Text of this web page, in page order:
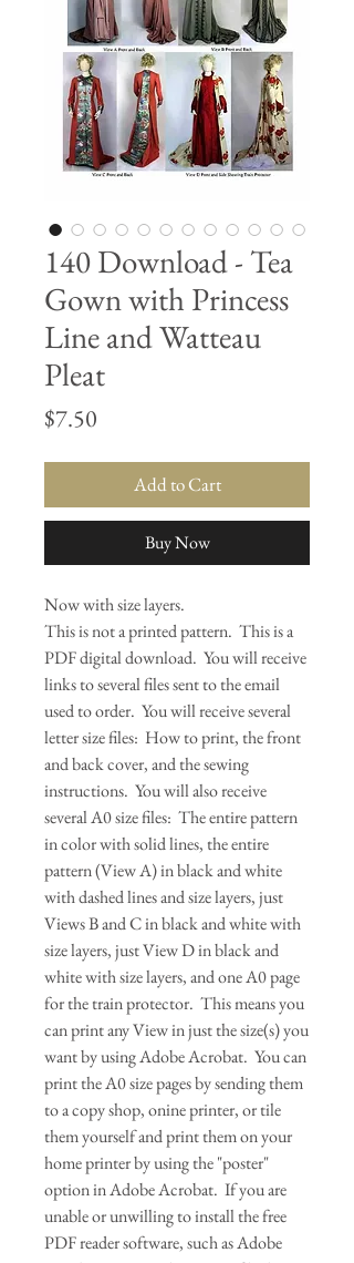
140 Download - Tea
Gown with Princess
Line and Watteau
Pleat
$7.50
Add to Cart
Buy Now
Now with size layers.
This is not a printed pattern. This is a
PDF digital download. You will receive
links to several files sent to the email
used to order. You will receive several
letter size files: How to print, the front
and back cover, and the sewing
instructions. You will also receive
several A0 size files: The entire pattern
in color with solid lines, the entire
pattern (View A) in black and white
with dashed lines and size layers, just
Views B and C in black and white with
size layers, just View D in black and
white with size layers, and one A0 page
for the train protector. This means you
can print any View in just the size(s) you
want by using Adobe Acrobat. You can
print the A0 size pages by sending them
to a copy shop, onine printer, or tile
them yourself and print them on your
home printer by using the "poster"
option in Adobe Acrobat. If you are
unable or unwilling to install the free
PDF reader software, such as Adobe